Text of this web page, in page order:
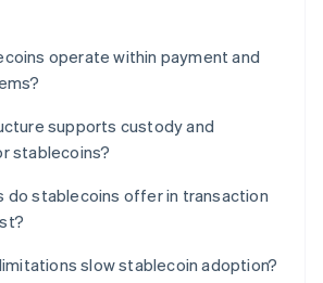
operate within payment and
supports custody and
stablecoins?
do stablecoins offer in transaction
slow stablecoin adoption?